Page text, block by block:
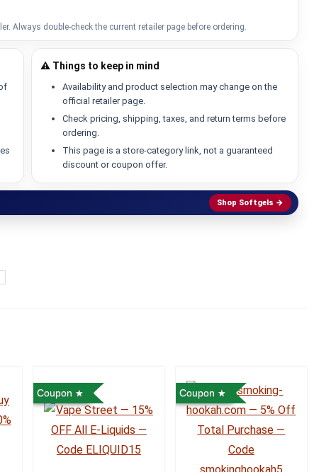
Always double-check the current retailer page before ordering.
⚠️ Things to keep in mind
Availability and product selection may change on the
official retailer page.
Check pricing, shipping, taxes, and return terms before
ordering.
This page is a store-category link, not a guaranteed
discount or coupon offer.
Shop Softgels →
Coupon Coupon
WHAT IS COLD CURE ROSIN?
...